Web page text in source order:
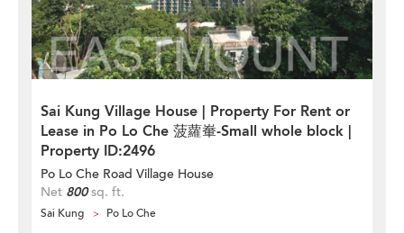
Sai Kung Village House | Property For Rent or
Lease in Po Lo Che 菠蘿輋-Small whole block |
Property ID:2496
Po Lo Che Road Village House
Net 800sq. ft.
Sai Kung Po Lo Che